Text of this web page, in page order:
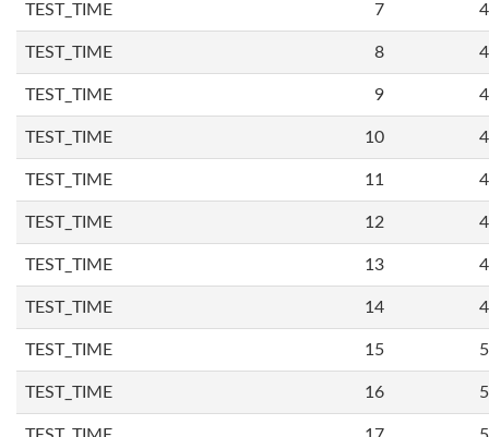
TEST_TIME 7
TEST_TIME 8
TEST_TIME 9
TEST_TIME 10
TEST_TIME 11
TEST_TIME 12
TEST_TIME 13
TEST_TIME 14
TEST_TIME 15
TEST_TIME 16